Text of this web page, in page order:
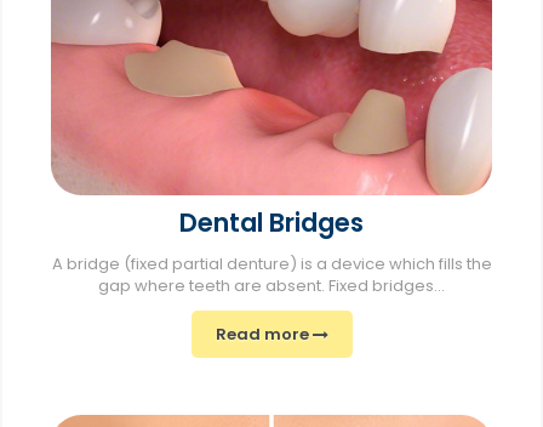
Dental Bridges
A bridge (fixed partial denture) is a device which fills the
gap where teeth are absent. Fixed bridges...
Read more